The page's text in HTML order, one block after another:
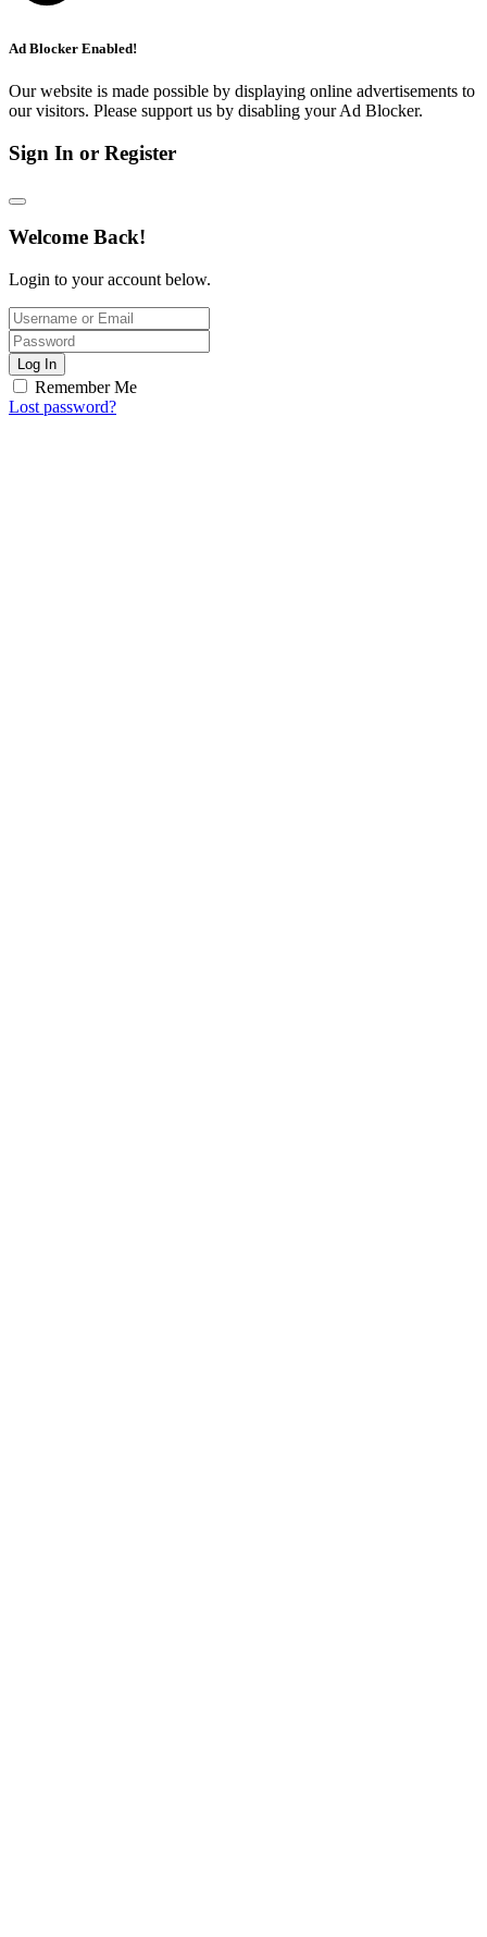
Ad Blocker Enabled!
Our website is made possible by displaying online advertisements to
our visitors. Please support us by disabling your Ad Blocker.
Sign In or Register
Welcome Back!
Login to your account below.
Log In
Remember Me
Lost password?